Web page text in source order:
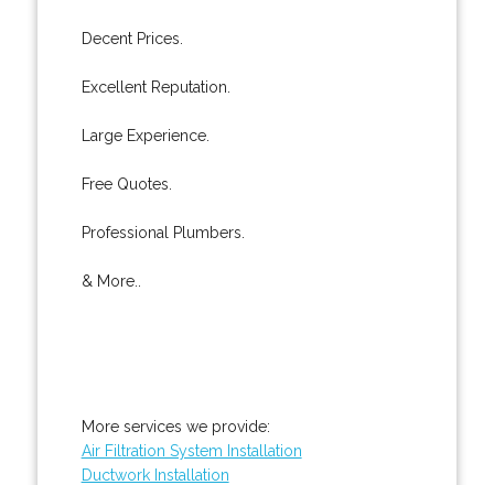
Decent Prices.
Excellent Reputation.
Large Experience.
Free Quotes.
Professional Plumbers.
& More..
More services we provide:
Air Filtration System Installation
Ductwork Installation